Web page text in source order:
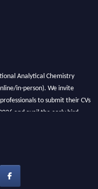
Analytical Chemistry
in-person). We invite
to submit their CVs
and avail the early bird